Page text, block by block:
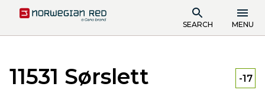
SEARCH MENU
11531 Sørslett -17